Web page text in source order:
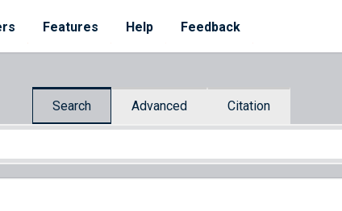
Features Help Feedback
Search Advanced Citation